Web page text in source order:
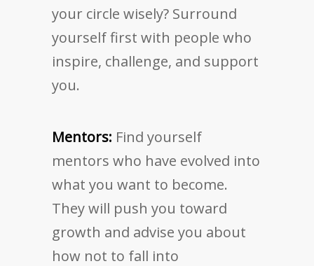
your circle wisely? Surround
yourself first with people who
inspire, challenge, and support
you.
Mentors: Find yourself
mentors who have evolved into
what you want to become.
They will push you toward
growth and advise you about
how not to fall into